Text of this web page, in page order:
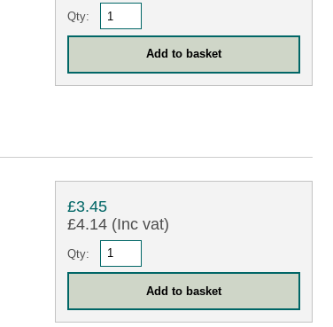
Qty:
£3.45
£4.14 (Inc vat)
Qty: